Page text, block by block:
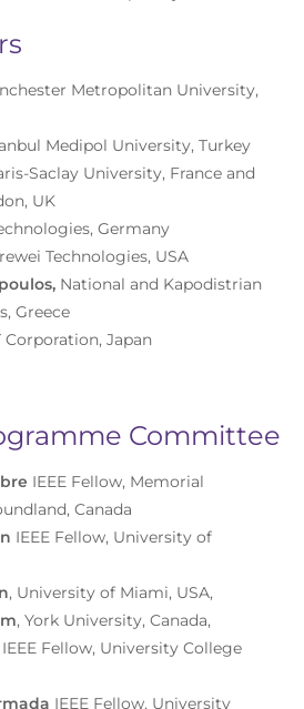
Metropolitan University,
Medipol University, Turkey
Saclay University, France and
UK
Germany
Technologies, USA
National and Kapodistrian
Greece
Corporation, Japan
Committee
IEEE Fellow, Memorial
Canada
IEEE Fellow, University of
, University of Miami, USA,
, York University, Canada,
IEEE Fellow, University College
IEEE Fellow, University